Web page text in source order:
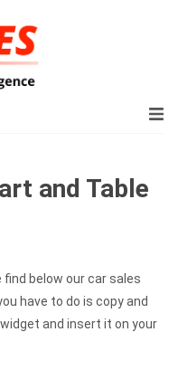
and Table
below our car sales
have to do is copy and
and insert it on your